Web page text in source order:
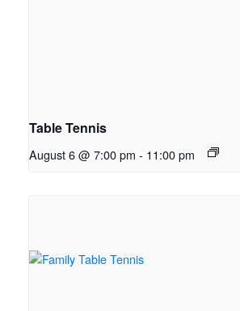
Table Tennis
August 6 @ 7:00 pm - 11:00 pm